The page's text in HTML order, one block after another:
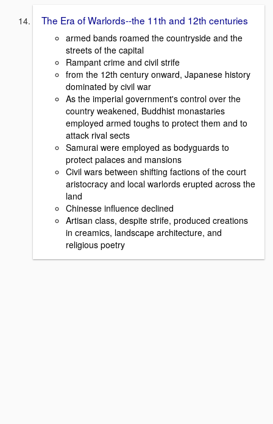
The Era of Warlords--the 11th and 12th centuries
armed bands roamed the countryside and the
streets of the capital
Rampant crime and civil strife
from the 12th century onward, Japanese history
dominated by civil war
As the imperial government's control over the
country weakened, Buddhist monastaries
employed armed toughs to protect them and to
attack rival sects
Samurai were employed as bodyguards to
protect palaces and mansions
Civil wars between shifting factions of the court
aristocracy and local warlords erupted across the
land
Chinesse influence declined
Artisan class, despite strife, produced creations
in creamics, landscape architecture, and
religious poetry